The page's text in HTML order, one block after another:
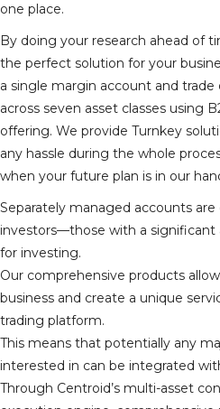
one place.
By doing your research ahead of
the perfect solution for your
a single margin account and
across seven asset classes using
offering. We provide Turnkey
any hassle during the whole
when your future plan is in our
Separately managed accounts
investors—those with a significant
for investing.
Our comprehensive products
business and create a unique
trading platform.
This means that potentially any
interested in can be integrated
Through Centroid’s multi-asset